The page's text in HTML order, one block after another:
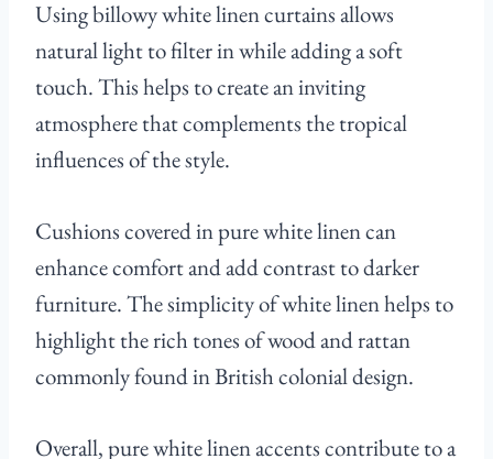
Using billowy white linen curtains allows
natural light to filter in while adding a soft
touch. This helps to create an inviting
atmosphere that complements the tropical
influences of the style.
Cushions covered in pure white linen can
enhance comfort and add contrast to darker
furniture. The simplicity of white linen helps to
highlight the rich tones of wood and rattan
commonly found in British colonial design.
Overall, pure white linen accents contribute to a